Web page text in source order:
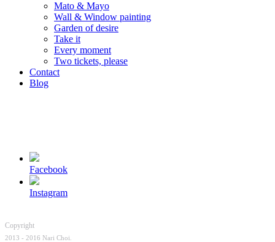
Mato & Mayo
Wall & Window painting
Garden of desire
Take it
Every moment
Two tickets, please
Contact
Blog
Facebook
Instagram
Copyright
2013 - 2016 Nari Choi.